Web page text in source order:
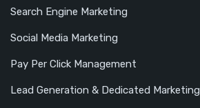
Search Engine Marketing
Social Media Marketing
Pay Per Click Management
Lead Generation & Dedicated Marketing